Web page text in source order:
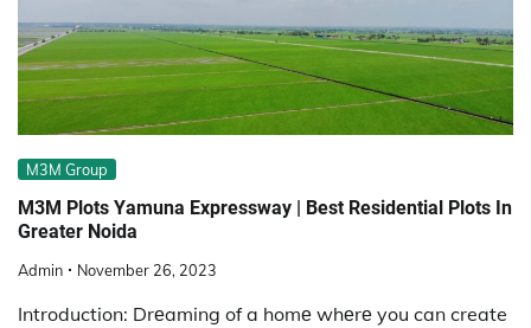
M3M Group
M3M Plots Yamuna Expressway | Best Residential Plots In
Greater Noida
Admin November 26, 2023
Introduction: Drеaming of a homе whеrе you can create